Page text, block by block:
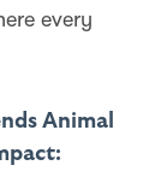
every
Animal